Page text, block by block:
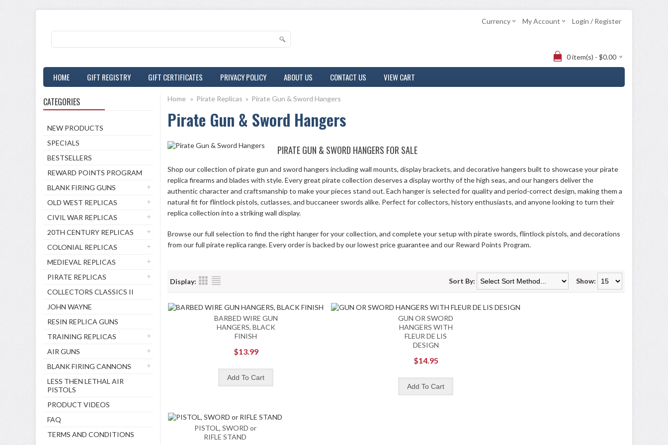
Currency My Account Login / Register
0 item(s) - $0.00
HOME GIFT REGISTRY GIFT CERTIFICATES PRIVACY POLICY ABOUT US CONTACT US VIEW CART
CATEGORIES
NEW PRODUCTS
SPECIALS
BESTSELLERS
REWARD POINTS PROGRAM
BLANK FIRING GUNS
OLD WEST REPLICAS
CIVIL WAR REPLICAS
20TH CENTURY REPLICAS
COLONIAL REPLICAS
MEDIEVAL REPLICAS
PIRATE REPLICAS
COLLECTORS CLASSICS II
JOHN WAYNE
RESIN REPLICA GUNS
TRAINING REPLICAS
AIR GUNS
BLANK FIRING CANNONS
LESS THEN LETHAL AIR
PISTOLS
PRODUCT VIDEOS
FAQ
TERMS AND CONDITIONS
Home » Pirate Replicas » Pirate Gun & Sword Hangers
Pirate Gun & Sword Hangers
PIRATE GUN & SWORD HANGERS FOR SALE
Shop our collection of pirate gun and sword hangers including wall mounts, display brackets, and decorative hangers built to showcase your pirate
replica firearms and blades with style. Every great pirate collection deserves a display worthy of the high seas, and our hangers deliver the
authentic character and craftsmanship to make your pieces stand out. Each hanger is selected for quality and period-correct design, making them a
natural fit for flintlock pistols, cutlasses, and buccaneer swords alike. Perfect for collectors, history enthusiasts, and anyone looking to turn their
replica collection into a striking wall display.
Browse our full selection to find the right hanger for your collection, and complete your setup with pirate swords, flintlock pistols, and decorations
from our full pirate replica range. Every order is backed by our lowest price guarantee and our Reward Points Program.
Display: Show:
Sort By:
BARBED WIRE GUN
HANGERS, BLACK
FINISH
$13.99
GUN OR SWORD
HANGERS WITH
FLEUR DE LIS
DESIGN
$14.95
PISTOL, SWORD or
RIFLE STAND